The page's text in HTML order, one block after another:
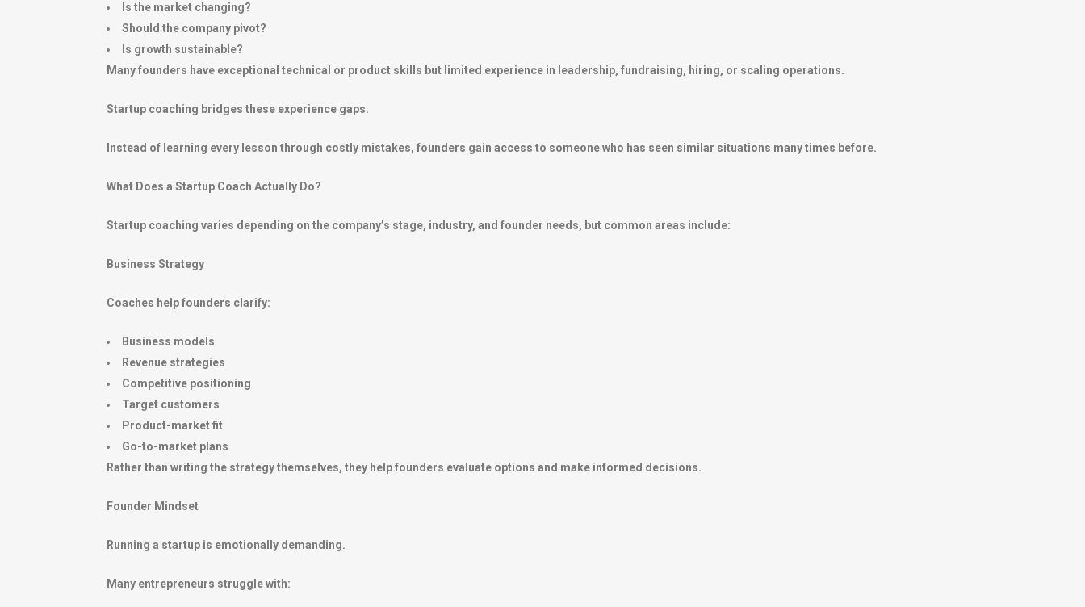
Is the market changing?
Should the company pivot?
Is growth sustainable?
Many founders have exceptional technical or product skills but limited experience in leadership, fundraising, hiring, or scaling operations.
Startup coaching bridges these experience gaps.
Instead of learning every lesson through costly mistakes, founders gain access to someone who has seen similar situations many times before.
What Does a Startup Coach Actually Do?
Startup coaching varies depending on the company’s stage, industry, and founder needs, but common areas include:
Business Strategy
Coaches help founders clarify:
Business models
Revenue strategies
Competitive positioning
Target customers
Product-market fit
Go-to-market plans
Rather than writing the strategy themselves, they help founders evaluate options and make informed decisions.
Founder Mindset
Running a startup is emotionally demanding.
Many entrepreneurs struggle with: